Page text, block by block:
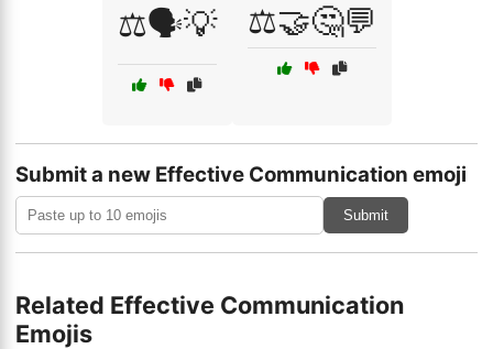
⚖️🗣️💡 ⚖️🤝🤔💬
Submit a new Effective Communication emoji
Submit
Related Effective Communication
Emojis